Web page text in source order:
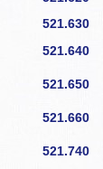
521.630
521.640
521.650
521.660
521.740